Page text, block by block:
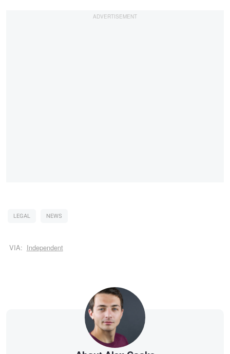
LEGAL NEWS
VIA: Independent